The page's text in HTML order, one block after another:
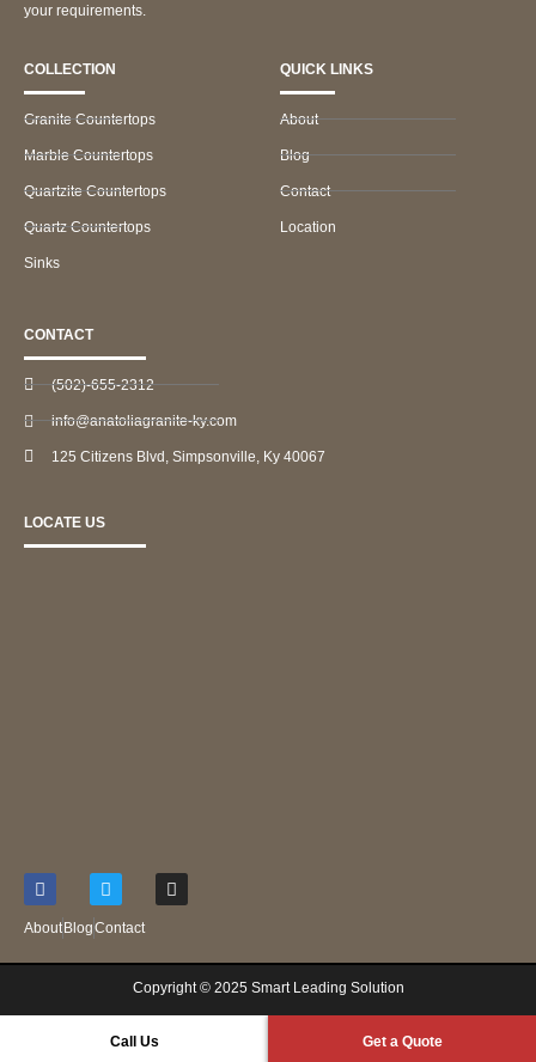
your requirements.
COLLECTION
Granite Countertops
Marble Countertops
Quartzite Countertops
Quartz Countertops
Sinks
QUICK LINKS
About
Blog
Contact
Location
CONTACT
(502)-655-2312
info@anatoliagranite-ky.com
125 Citizens Blvd, Simpsonville, Ky 40067
LOCATE US
About BlogContact
Copyright © 2025 Smart Leading Solution
Call Us Get a Quote